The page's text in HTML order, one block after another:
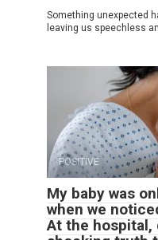
Something unexpected
leaving us speechless
POSITIVE
My baby was
when we
At the hospital,